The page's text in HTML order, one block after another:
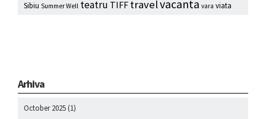
Sibiu Summer Well teatru TIFF travelvacanta vara viata
Arhiva
October 2025 (1)